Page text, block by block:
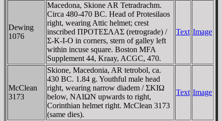
Dewing
1076
Macedona, Skione AR Tetradrachm.
Circa 480-470 BC. Head of Protesilaos
right, wearing Attic helmet; crest
inscribed ΠΡOTEΣΛAΣ (retrograde) /
Σ-K-I-O in corners, stern of galley left
within incuse square. Boston MFA
Supplement 44, Kraay, ACGC, 470.
Text Image
McClean
3173
Skione, Macedonia, AR tetrobol, ca.
430 BC. 1.84 g. Youthful male head
right, wearing narrow diadem / ΣKIΩ
below, NAIΩN upwards to right,
Corinthian helmet right. McClean 3173
(same dies).
Text Image